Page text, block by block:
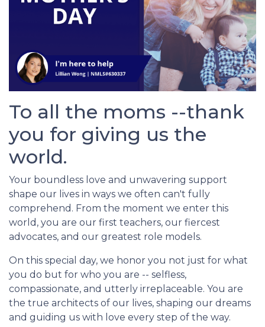
To all the moms --thank
you for giving us the
world.
Your boundless love and unwavering support
shape our lives in ways we often can't fully
comprehend. From the moment we enter this
world, you are our first teachers, our fiercest
advocates, and our greatest role models.
On this special day, we honor you not just for what
you do but for who you are -- selfless,
compassionate, and utterly irreplaceable. You are
the true architects of our lives, shaping our dreams
and guiding us with love every step of the way.